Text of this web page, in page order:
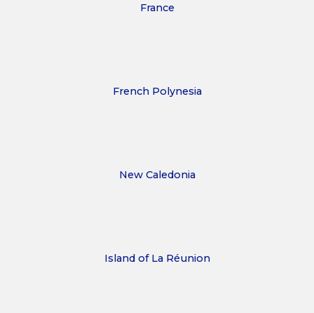
France
French Polynesia
New Caledonia
Island of La Réunion